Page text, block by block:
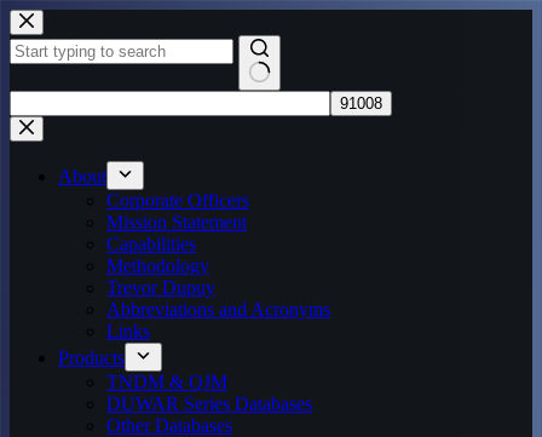
Skip
to
content
results
About
Corporate Officers
Mission Statement
Capabilities
Methodology
Trevor Dupuy
Abbreviations and Acronyms
Links
Products
TNDM & QJM
DUWAR Series Databases
Other Databases